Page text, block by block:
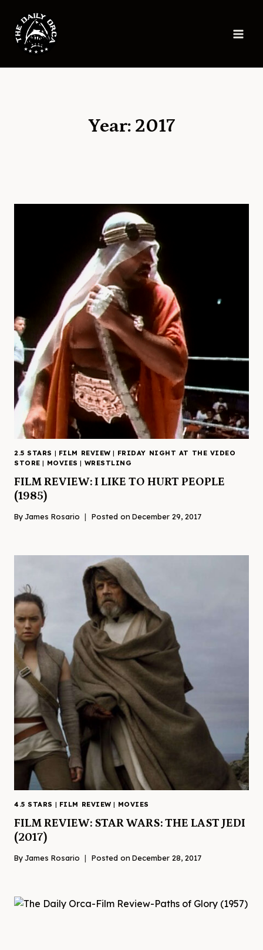
content
Year: 2017
2.5 STARS | FILM REVIEW | FRIDAY NIGHT AT THE VIDEO
STORE | MOVIES | WRESTLING
FILM REVIEW: I LIKE TO HURT PEOPLE
(1985)
ByJames Rosario Posted on December 29, 2017
4.5 STARS | FILM REVIEW | MOVIES
FILM REVIEW: STAR WARS: THE LAST JEDI
(2017)
ByJames Rosario Posted on December 28, 2017